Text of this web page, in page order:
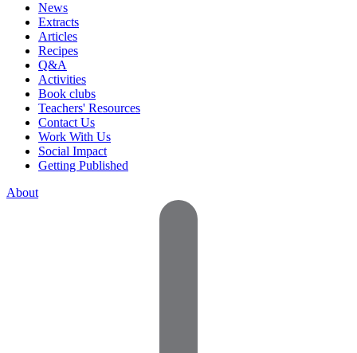
News
Extracts
Articles
Recipes
Q&A
Activities
Book clubs
Teachers' Resources
Contact Us
Work With Us
Social Impact
Getting Published
About